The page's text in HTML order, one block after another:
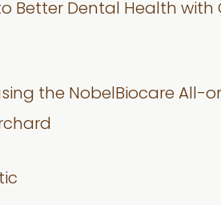
Better Dental Health with
the NobelBiocare All-